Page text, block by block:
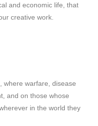
and economic life, that
creative work.
where warfare, disease
and on those whose
in the world they